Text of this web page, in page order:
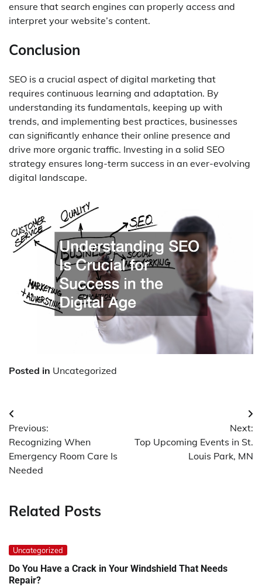
ensure that search engines can properly access and
interpret your website’s content.
Conclusion
SEO is a crucial aspect of digital marketing that
requires continuous learning and adaptation. By
understanding its fundamentals, keeping up with
trends, and implementing best practices, businesses
can significantly enhance their online presence and
drive more organic traffic. Investing in a solid SEO
strategy ensures long-term success in an ever-evolving
digital landscape.
Posted in Uncategorized
Post
navigation
Previous:
Recognizing When
Emergency Room Care Is
Needed
Next:
Top Upcoming Events in St.
Louis Park, MN
Related Posts
Uncategorized
Do You Have a Crack in Your Windshield That Needs
Repair?